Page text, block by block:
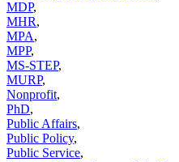
MDP,
MHR,
MPA,
MPP,
MS-STEP,
MURP,
Nonprofit,
PhD,
Public Affairs,
Public Policy,
Public Service,